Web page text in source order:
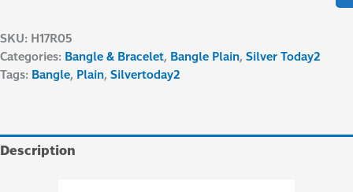
SKU: H17R05
Categories: Bangle & Bracelet, Bangle Plain,Silver Today2
Tags: Bangle, Plain,Silvertoday2
Description